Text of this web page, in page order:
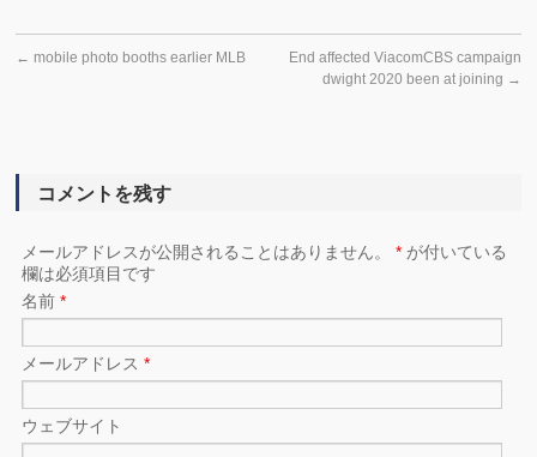
← mobile photo booths earlier MLB
End affected ViacomCBS campaign
dwight 2020 been at joining →
コメントを残す
メールアドレスが公開されることはありません。* が付いている
欄は必須項目です
名前*
メールアドレス*
ウェブサイト